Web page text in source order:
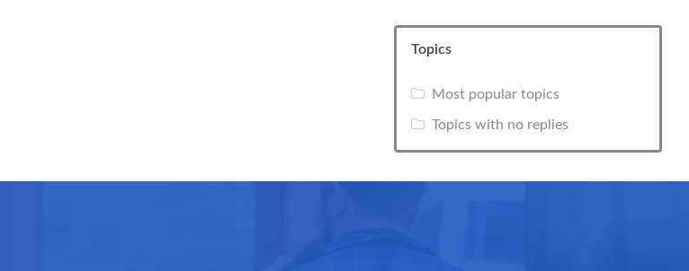
Topics
Most popular topics
Topics with no replies